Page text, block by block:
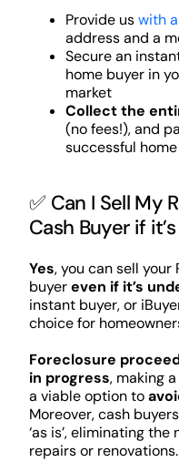
Provide uswith
address and a
Secure an
home buyer in
market
Collect the
(no fees!), and
successful
✅ Can I Sell My
Cash Buyer if
Yes, you can sell your
buyereven if it’s
instant buyer, or
choice for
Foreclosure
in progress, making
a viable option to
Moreover, cash
‘as is’, eliminating
repairs or renovations.